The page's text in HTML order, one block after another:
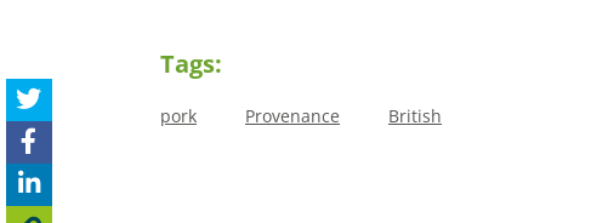
Tags:
pork Provenance British